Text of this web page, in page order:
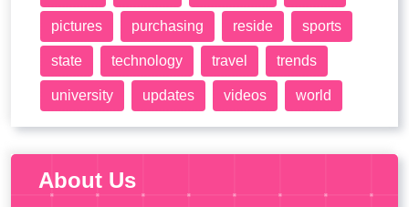
pictures purchasing reside sports
state technology travel trends
university updates videos world
About Us